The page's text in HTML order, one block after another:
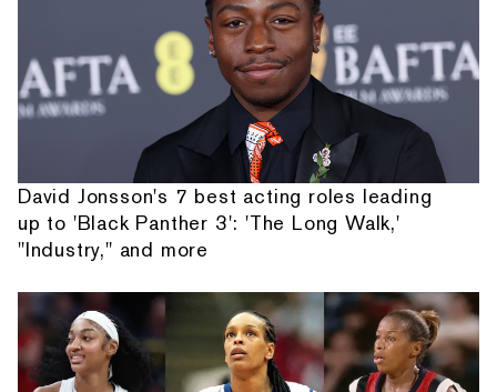
David Jonsson's 7 best acting roles leading
up to 'Black Panther 3': 'The Long Walk,'
"Industry," and more